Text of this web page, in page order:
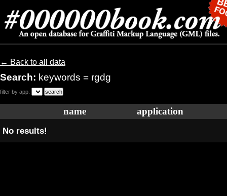
← Back to all data
Search: keywords = rgdg
filter by app:
name application
No results!